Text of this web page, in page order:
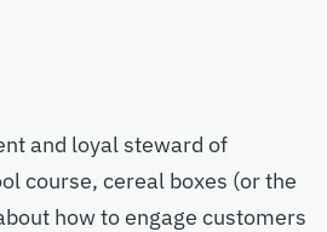
and loyal steward of
course, cereal boxes (or the
how to engage customers